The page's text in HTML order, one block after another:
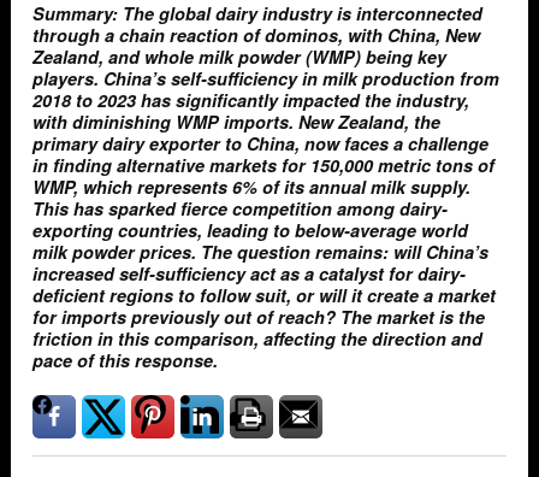
Summary: The global dairy industry is interconnected
through a chain reaction of dominos, with China, New
Zealand, and whole milk powder (WMP) being key
players. China’s self-sufficiency in milk production from
2018 to 2023 has significantly impacted the industry,
with diminishing WMP imports. New Zealand, the
primary dairy exporter to China, now faces a challenge
in finding alternative markets for 150,000 metric tons of
WMP, which represents 6% of its annual milk supply.
This has sparked fierce competition among dairy-
exporting countries, leading to below-average world
milk powder prices. The question remains: will China’s
increased self-sufficiency act as a catalyst for dairy-
deficient regions to follow suit, or will it create a market
for imports previously out of reach? The market is the
friction in this comparison, affecting the direction and
pace of this response.